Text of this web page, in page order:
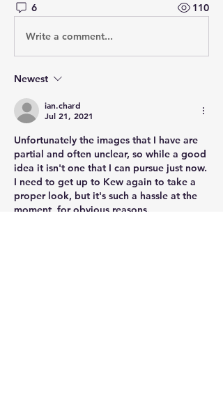
6 110
Write a comment...
Newest
ian.chard
Jul 21, 2021
Unfortunately the images that I have are
partial and often unclear, so while a good
idea it isn't one that I can pursue just now.
I need to get up to Kew again to take a
proper look, but it's such a hassle at the
moment, for obvious reasons.